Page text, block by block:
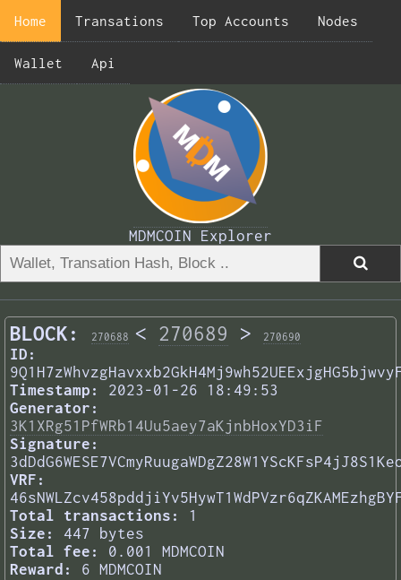
Home Transations Top Accounts Nodes
Wallet Api
MDMCOIN Explorer
BLOCK: 270688 < 270689 > 270690
ID:
Timestamp:
2023-01-26 18:49:53
Generator:
3K1XRg51PfWRb14Uu5aey7aKjnbHoxYD3iF
Signature:
VRF:
Total transactions:
1
Size:
447 bytes
Total fee:
0.001 MDMCOIN
Reward:
6 MDMCOIN